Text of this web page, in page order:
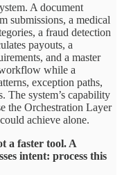
A document
submissions, a medical
a fraud detection
payouts, a
and a master
while a
exception paths,
The system’s capability
the Orchestration Layer
achieve alone.
a faster tool. A
intent: process this